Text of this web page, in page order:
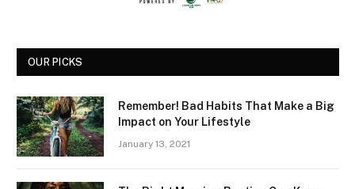
OUR PICKS
Remember! Bad Habits That Make a Big
Impact on Your Lifestyle
January 13, 2021